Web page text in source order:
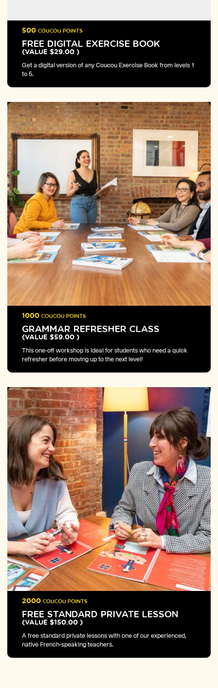
500 COUCOU POINTS
FREE DIGITAL EXERCISE BOOK
(VALUE $29.00 )
Get a digital version of any Coucou Exercise Book from levels 1
to 5.
1000 COUCOU POINTS
GRAMMAR REFRESHER CLASS
(VALUE $59.00 )
This one-off workshop is ideal for students who need a quick
refresher before moving up to the next level!
2000 COUCOU POINTS
FREE STANDARD PRIVATE LESSON
(VALUE $150.00 )
A free standard private lessons with one of our experienced,
native French-speaking teachers.